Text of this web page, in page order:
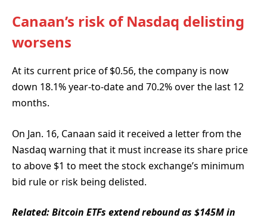
Canaan’s risk of Nasdaq delisting
worsens
At its current price of $0.56, the company is now
down 18.1% year-to-date and 70.2% over the last 12
months.
On Jan. 16, Canaan said it received a letter from the
Nasdaq warning that it must increase its share price
to above $1 to meet the stock exchange’s minimum
bid rule or risk being delisted.
Related:Bitcoin ETFs extend rebound as $145M in